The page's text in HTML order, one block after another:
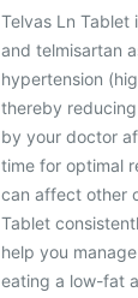
Telvas Ln
and telmisartan
hypertension
thereby
by your doctor
time for optimal
can affect other
Tablet
help you
eating a low-fat